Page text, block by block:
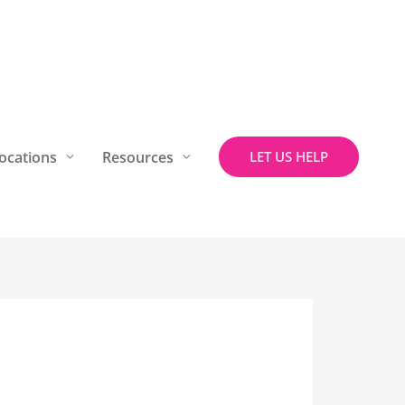
Resources LET US HELP